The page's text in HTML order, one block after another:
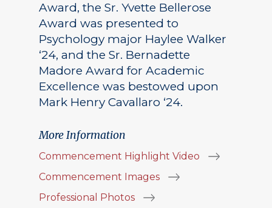
Award, the Sr. Yvette Bellerose
Award was presented to
Psychology major Haylee Walker
‘24, and the Sr. Bernadette
Madore Award for Academic
Excellence was bestowed upon
Mark Henry Cavallaro ‘24.
More Information
Commencement Highlight Video
Commencement Images
Professional Photos